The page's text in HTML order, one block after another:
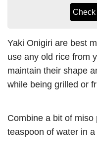
Check
Yaki Onigiri are best
use any old rice from
maintain their shape
while being grilled or
Combine a bit of
teaspoon of water in